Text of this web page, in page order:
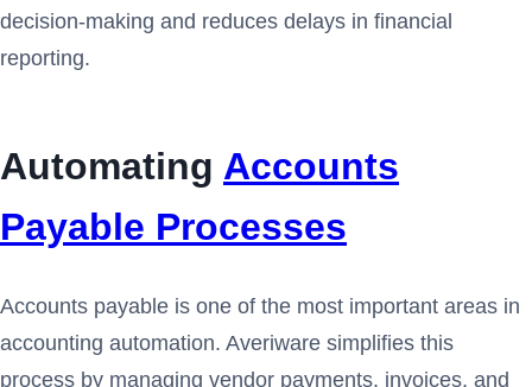
decision-making and reduces delays in financial
reporting.
Automating Accounts
Payable Processes
Accounts payable is one of the most important areas in
accounting automation. Averiware simplifies this
process by managing vendor payments, invoices, and